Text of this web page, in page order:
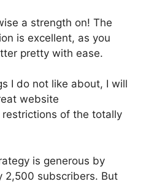
a strength on! The
is excellent, as you
pretty with ease.
I do not like about, I will
website
of the totally
is generous by
2,500 subscribers. But